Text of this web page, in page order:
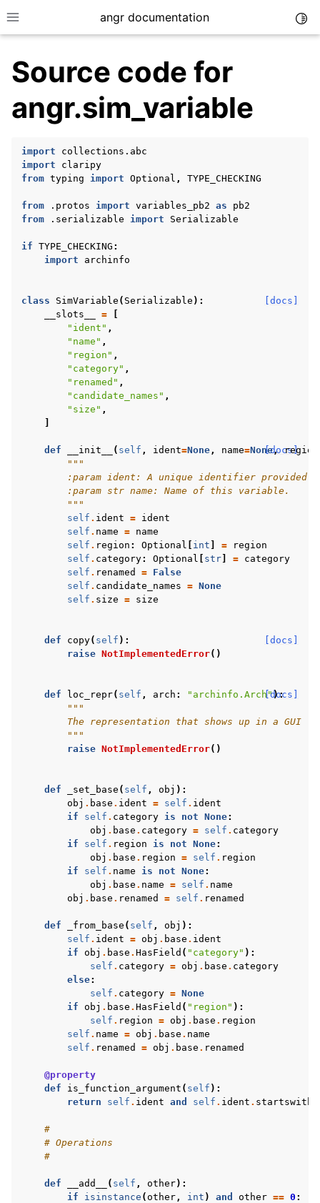
Toggle site navigation sidebar
angr documentation
navigation of Getting Started
navigation of Core Concepts
navigation of Advanced Topics
navigation of Extending angr
navigation of Appendix
Source code for
angr.sim_variable
import
collections.abc
import
claripy
from typing import Optional , TYPE_CHECKING
from .protos import variables_pb2 as
pb2
from
.serializable import Serializable
if TYPE_CHECKING :
import
archinfo
[docs]
class SimVariable ( Serializable ):
__slots__
=
"ident" ,
"name" ,
"region" ,
"category" ,
"renamed" ,
"candidate_names" ,
"size" ,
[docs]
def __init__ ( self , ident=None, name=None, region
"""
:param ident: A unique identifier provided
        :param str name: Name of this variable.
        """
self . ident = ident
self . name = name
self . region : Optional int =
region
self . category: Optional str = category
self . renamed = False
self . candidate_names = None
self . size = size
[docs]
def copy( self ):
raise NotImplementedError()
[docs]
def loc_repr( self , arch : "archinfo.Arch"):
"""
        The representation that shows up in a GUI
        """
raise NotImplementedError()
def _set_base ( self , obj ):
obj . base . ident = self . ident
if
self . category is not None:
obj . base . category = self . category
if
self . region is not None:
obj . base . region = self . region
if
self . name is not None:
obj . base . name = self . name
obj . base . renamed = self . renamed
def _from_base ( self , obj ):
self . ident = obj . base . ident
if obj . base . HasField ( "category" ):
self . category = obj . base . category
else:
self . category = None
if obj . base . HasField ( "region" ):
self . region = obj . base . region
self . name = obj . base . name
self . renamed = obj . base . renamed
@property
def
is_function_argument ( self ):
return
self . ident and self . ident . startswith
#
# Operations
#
def __add__ ( self , other):
if
isinstance (other, int ) and other == 0 :